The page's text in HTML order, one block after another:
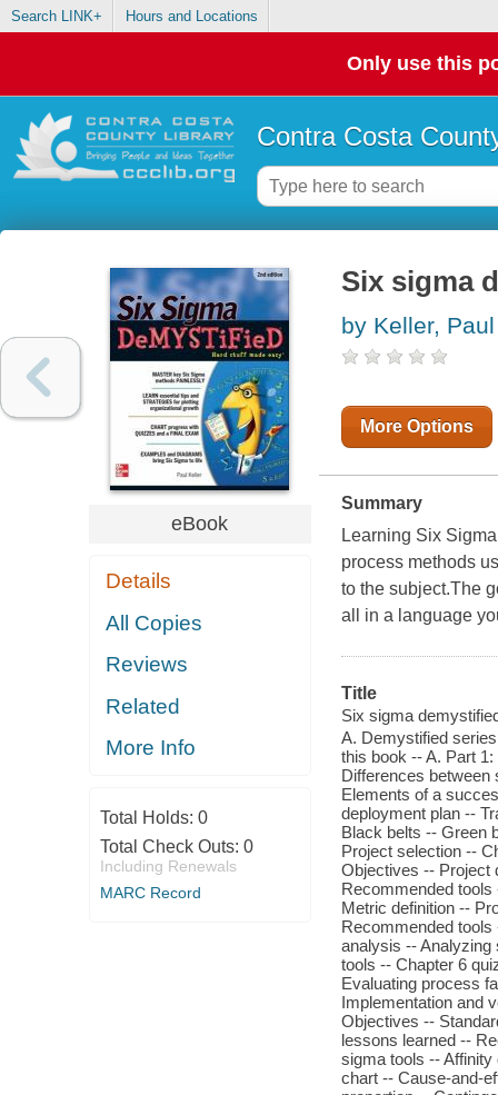
Search LINK+ Hours and Locations
Only use this
Contra Costa
eBook
Details
All Copies
Reviews
Related
More Info
Total Holds: 0
Total Check Outs: 0
Including Renewals
MARC Record
Six sigma
by Keller,
More Options
Summary
Learning Six
process methods
to the subject.The
all in a language
Title
Six sigma
A. Demystified
this book -- A. Part
Differences between
Elements of a
deployment plan --
Black belts -- Green
Project selection --
Objectives -- Project
Recommended
Metric definition --
Recommended
analysis --
tools -- Chapter 6
Evaluating process
Implementation and
Objectives --
lessons learned --
sigma tools --
chart -- Cause-and-